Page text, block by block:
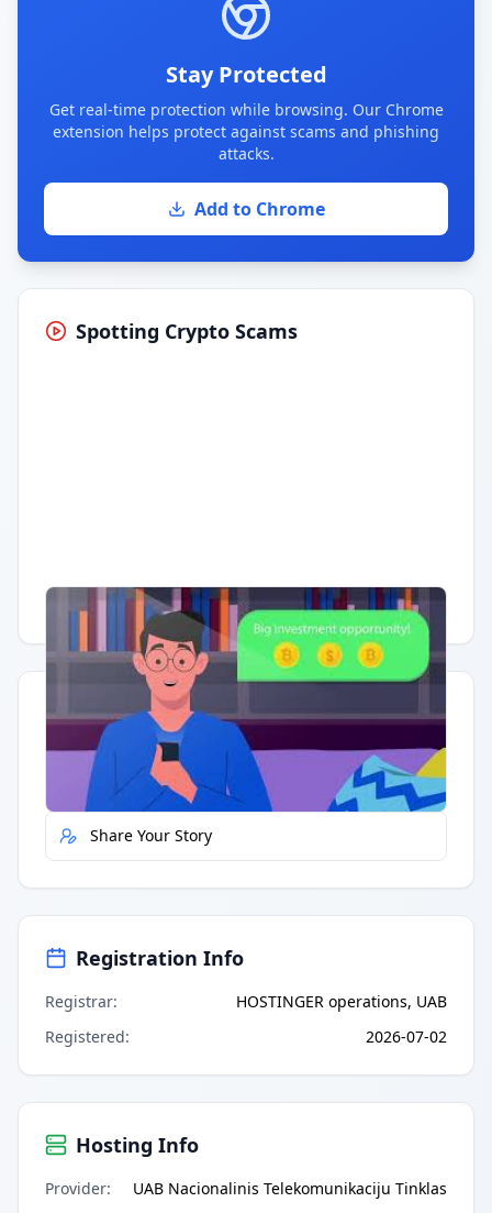
Stay Protected
Get real-time protection while browsing. Our Chrome
extension helps protect against scams and phishing
attacks.
Add to Chrome
Spotting Crypto Scams
Having trouble? Watch on YouTube.
Quick Actions
Report Error
Share Your Story
Registration Info
Registrar:
HOSTINGER operations, UAB
Registered: 2026-07-02
Hosting Info
Provider:
UAB Nacionalinis Telekomunikaciju Tinklas